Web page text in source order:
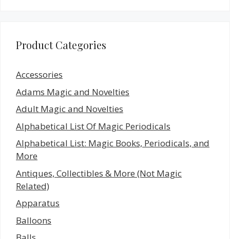
Product Categories
Accessories
Adams Magic and Novelties
Adult Magic and Novelties
Alphabetical List Of Magic Periodicals
Alphabetical List: Magic Books, Periodicals, and
More
Antiques, Collectibles & More (Not Magic
Related)
Apparatus
Balloons